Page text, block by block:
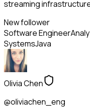
streaming
New follower
Software Engineer
SystemsJava
Olivia Chen
@oliviachen_eng